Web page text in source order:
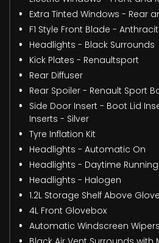
Extra Tinted Windows - Rear
F1 Style Front Blade -
Headlights - Black Surrounds
Kick Plates - Renaultsport
Rear Diffuser
Rear Spoiler - Renault Sport
Side Door Insert - Boot Lid
Inserts - Silver
Tyre Inflation Kit
Headlights - Automatic On
Headlights - Daytime
Headlights - Halogen
1.2L Storage Shelf Above
4L Front Glovebox
Automatic Windscreen